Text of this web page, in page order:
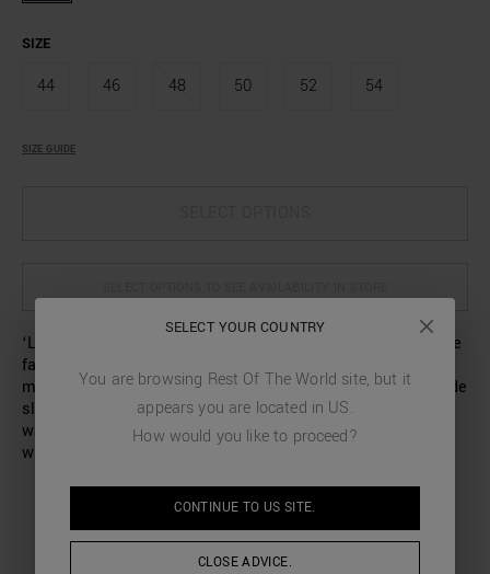
SIZE
44 46 48 50 52 54
SIZE GUIDE
‘Luis’ trousers made from a stretch cotton-linen blend. The
fabric features a distinctive weave that creates a subtle
micro-pattern. Regular fit, with darts along the leg. Two side
slit pockets and two buttoned back pockets. Elasticated
waistband at the back. Zip fastening and an extended fly
with a button.
SELECT YOUR COUNTRY
You are browsing Rest Of The World site, but it
appears you are located in US.
How would you like to proceed?
CONTINUE TO US SITE.
CLOSE ADVICE.